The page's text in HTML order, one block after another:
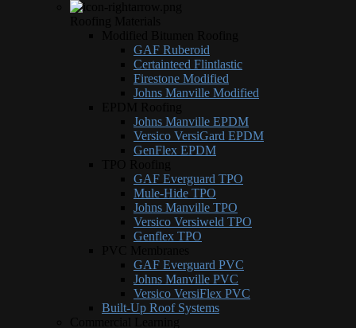
GAF Ruberoid
Certainteed Flintlastic
Firestone Modified
Johns Manville Modified
Johns Manville EPDM
Versico VersiGard EPDM
GenFlex EPDM
GAF Everguard TPO
Mule-Hide TPO
Johns Manville TPO
Versico Versiweld TPO
Genflex TPO
GAF Everguard PVC
Johns Manville PVC
Versico VersiFlex PVC
Built-Up Roof Systems